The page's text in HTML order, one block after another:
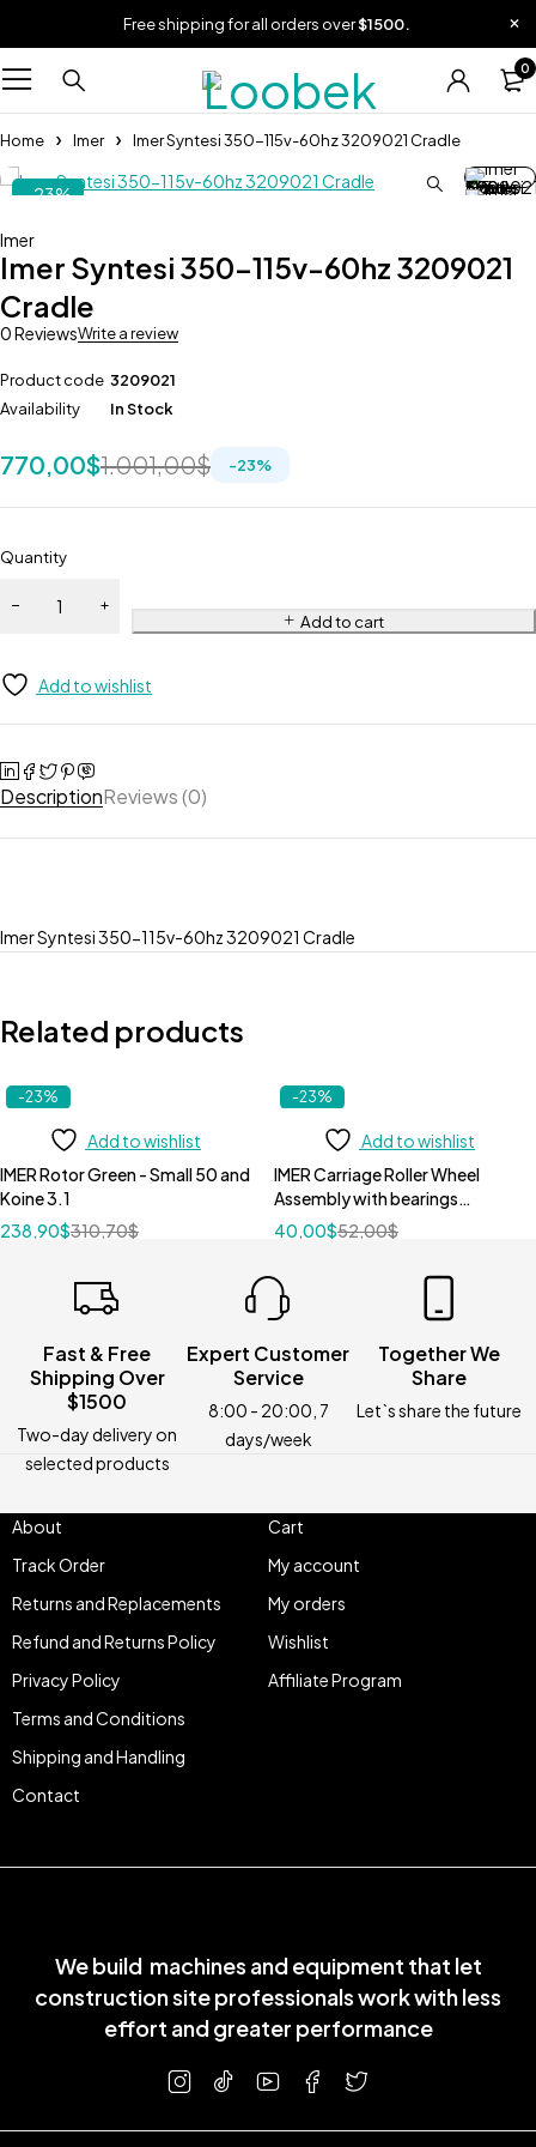
Free shipping for all orders over$1500.
0
Home Imer Imer Syntesi 350-115v-60hz 3209021 Cradle
-23%
Imer
Imer Syntesi 350-115v-60hz 3209021
Cradle
0 ReviewsWrite a review
Product code 3209021
Availability
In Stock
1.001,00$
770,00$ -23%
Quantity
Add to cart
Add to wishlist
DescriptionReviews (0)
Imer Syntesi 350-115v-60hz 3209021 Cradle
Related products
-23%
Add to wishlist
IMER Rotor Green - Small 50 and
Koine 3.1
310,70$
238,90$
-23%
Add to wishlist
IMER Carriage Roller Wheel
Assembly with bearings
320752552,00$
40,00$
Fast & Free
Shipping Over
$1500
Two-day delivery on
selected products
Expert Customer
Service
8:00 - 20:00, 7
days/week
Together We
Share
Let`s share the future
We build machines and equipment that let
construction site professionals work with less
effort and greater performance
About
Track Order
Returns and Replacements
Refund and Returns Policy
Privacy Policy
Terms and Conditions
Shipping and Handling
Contact
Cart
My account
My orders
Wishlist
Affiliate Program